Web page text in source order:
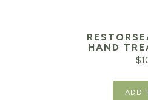
HAND
$
ADD